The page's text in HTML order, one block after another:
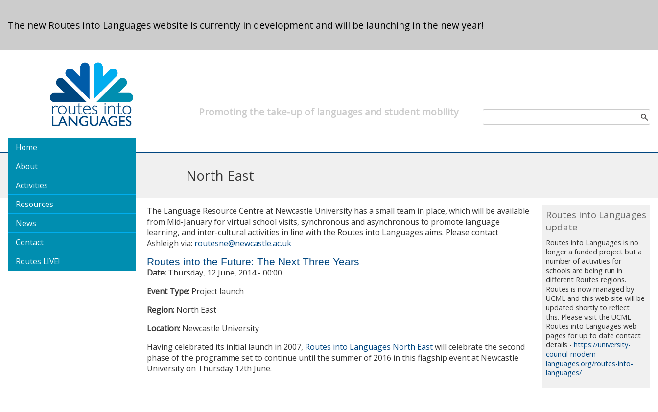
The new Routes into Languages website is currently in development and will be launching in the new year!
Promoting the take-up of languages and student mobility
North East
Home
About
Activities
Resources
News
Contact
Routes LIVE!
The Language Resource Centre at Newcastle University has a small team in place, which will be available
from Mid-January for virtual school visits, synchronous and asynchronous to promote language
learning, and inter-cultural activities in line with the Routes into Languages aims. Please contact
Ashleigh via: routesne@newcastle.ac.uk
Routes into the Future: The Next Three Years
Date: Thursday, 12 June, 2014 - 00:00
Event Type: Project launch
Region: North East
Location: Newcastle University
Having celebrated its initial launch in 2007, Routes into Languages North Eastwill celebrate the second
phase of the programme set to continue until the summer of 2016 in this flagship event at Newcastle
University on Thursday 12th June.
Routes into Languages
update
Routes into Languages is no
longer a funded project but a
number of activities for
schools are being run in
different Routes regions.
Routes is now managed by
UCML and this web site will be
updated shortly to reflect
this. Please visit the UCML
Routes into Languages web
pages for up to date contact
details - https://university-
council-modern-
languages.org/routes-into-
languages/